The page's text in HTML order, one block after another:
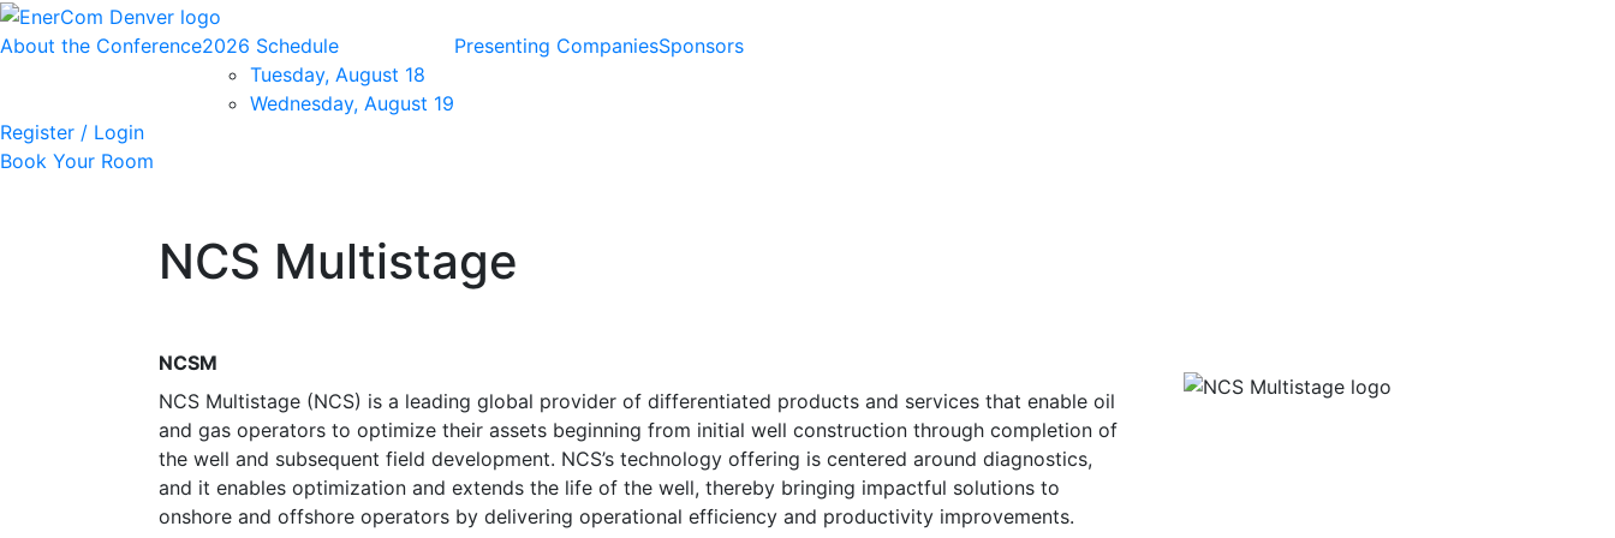
About the Conference2026 Schedule
Tuesday, August 18
Wednesday, August 19
Presenting CompaniesSponsors
Register / Login
Book Your Room
NCS Multistage
NCSM
NCS Multistage (NCS) is a leading global provider of differentiated products and services that enable oil
and gas operators to optimize their assets beginning from initial well construction through completion of
the well and subsequent field development. NCS’s technology offering is centered around diagnostics,
and it enables optimization and extends the life of the well, thereby bringing impactful solutions to
onshore and offshore operators by delivering operational efficiency and productivity improvements.